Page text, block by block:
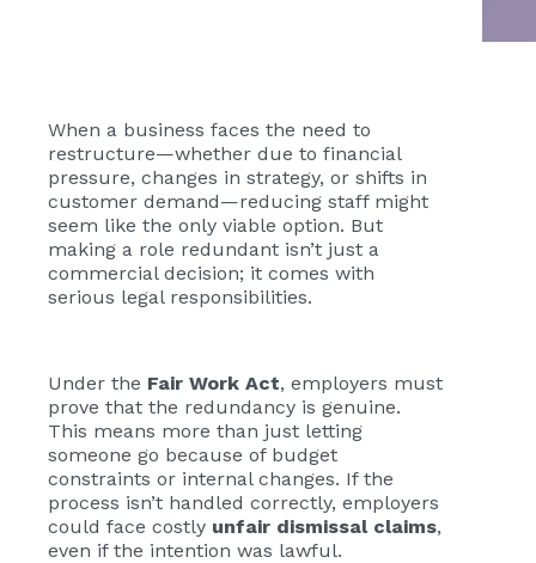
When a business faces the need to
restructure—whether due to financial
pressure, changes in strategy, or shifts in
customer demand—reducing staff might
seem like the only viable option. But
making a role redundant isn’t just a
commercial decision; it comes with
serious legal responsibilities.
Under the Fair Work Act, employers must
prove that the redundancy is genuine.
This means more than just letting
someone go because of budget
constraints or internal changes. If the
process isn’t handled correctly, employers
could face costly unfair dismissal claims,
even if the intention was lawful.